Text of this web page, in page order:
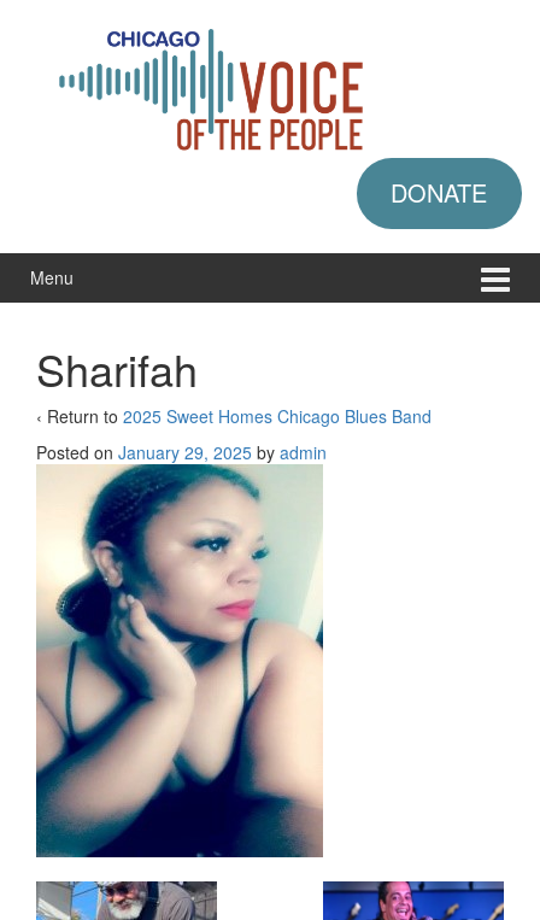
DONATE
Menu
Sharifah
‹ Return to 2025 Sweet Homes Chicago Blues Band
Posted on January 29, 2025 by admin